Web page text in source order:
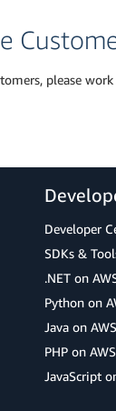
please
Developer
SDKs &
.NET on
Python on
Java on AWS
PHP on AWS
JavaScript